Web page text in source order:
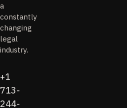
a
constantly
changing
legal
industry.
+1
713-
244-